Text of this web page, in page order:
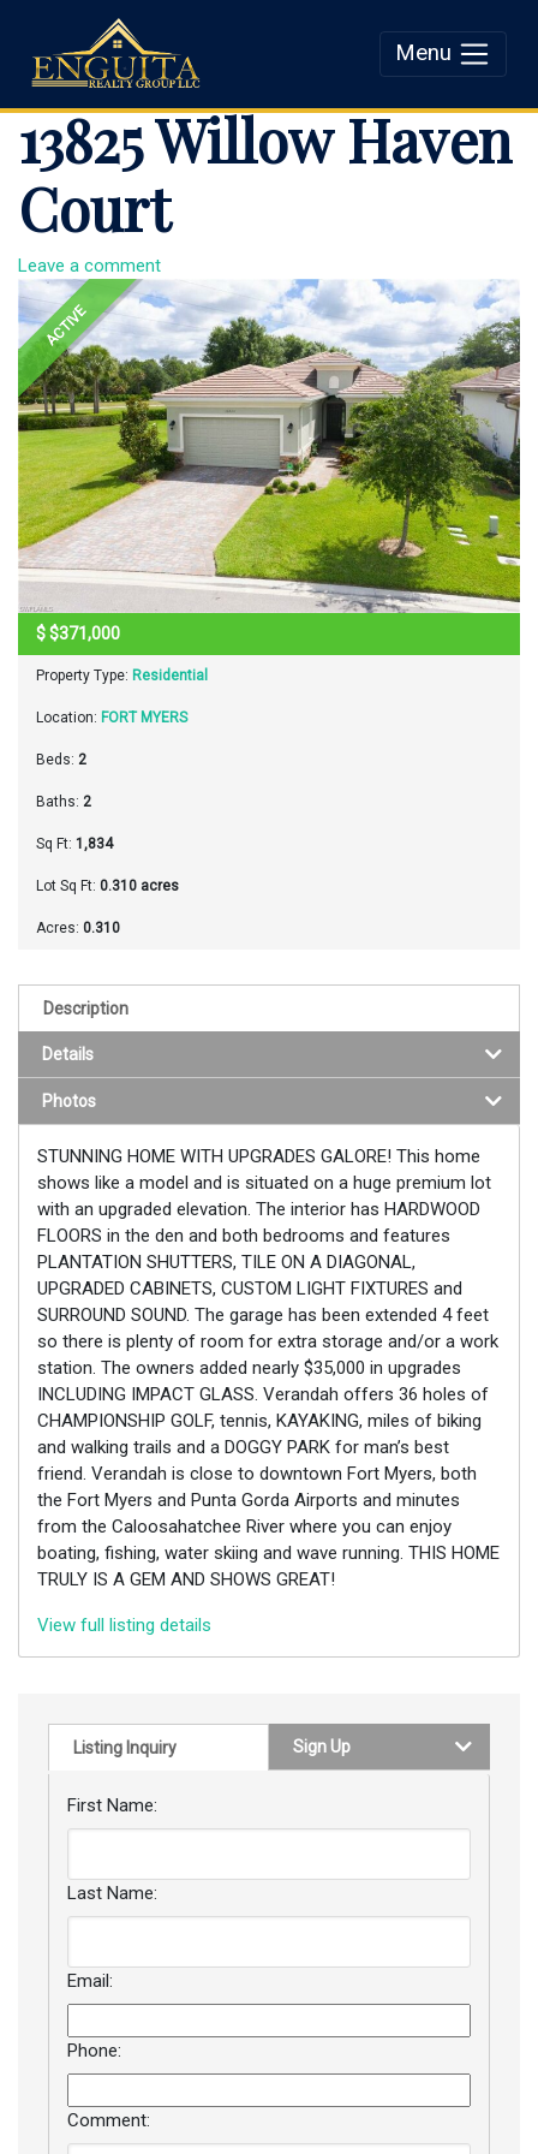
Enguita Realty Group
LLC
Menu
13825 Willow Haven
Court
Leave a comment
ACTIVE
$$371,000
Property Type: Residential
Location: FORT MYERS
Beds: 2
Baths: 2
Sq Ft: 1,834
Lot Sq Ft: 0.310 acres
Acres: 0.310
Description
Details
Photos
STUNNING HOME WITH UPGRADES GALORE! This home
shows like a model and is situated on a huge premium lot
with an upgraded elevation. The interior has HARDWOOD
FLOORS in the den and both bedrooms and features
PLANTATION SHUTTERS, TILE ON A DIAGONAL,
UPGRADED CABINETS, CUSTOM LIGHT FIXTURES and
SURROUND SOUND. The garage has been extended 4 feet
so there is plenty of room for extra storage and/or a work
station. The owners added nearly $35,000 in upgrades
INCLUDING IMPACT GLASS. Verandah offers 36 holes of
CHAMPIONSHIP GOLF, tennis, KAYAKING, miles of biking
and walking trails and a DOGGY PARK for man’s best
friend. Verandah is close to downtown Fort Myers, both
the Fort Myers and Punta Gorda Airports and minutes
from the Caloosahatchee River where you can enjoy
boating, fishing, water skiing and wave running. THIS HOME
TRULY IS A GEM AND SHOWS GREAT!
View full listing details
Listing Inquiry Sign Up
First Name:
Last Name:
Email:
Phone:
Comment: